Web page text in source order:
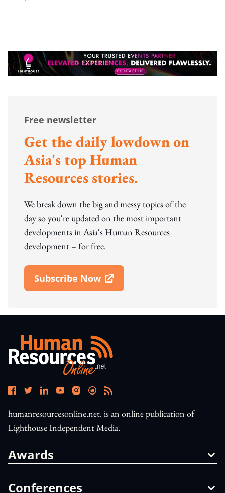
Free newsletter
Get the daily lowdown on
Asia's top Human
Resources stories.
We break down the big and messy topics of the
day so you're updated on the most important
developments in Asia's Human Resources
development – for free.
Subscribe Now
Open In New Window
humanresourcesonline.net. is an online publication of
Lighthouse Independent Media.
Awards
Conferences